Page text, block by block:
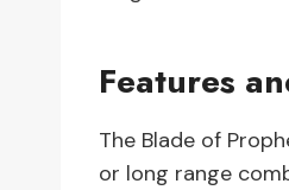
Features
The Blade of
or long range